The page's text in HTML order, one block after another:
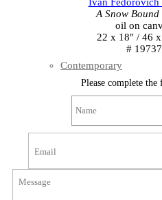
Contemporary
A Snow Bound
oil on
22 x 18" / 46
# 19737
Please complete